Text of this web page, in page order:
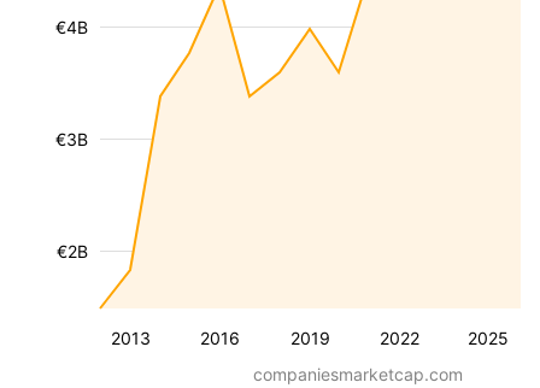
2013 2016 2019 2022 2025
€2B
€3B
€4B
companiesmarketcap.com